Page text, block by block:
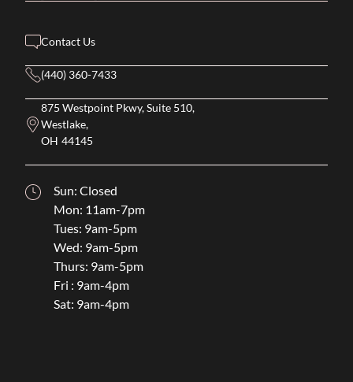
Contact Us
(440) 360-7433
875 Westpoint Pkwy, Suite 510,
Westlake,
OH 44145
Sun: Closed
Mon: 11am-7pm
Tues: 9am-5pm
Wed: 9am-5pm
Thurs: 9am-5pm
Fri : 9am-4pm
Sat: 9am-4pm